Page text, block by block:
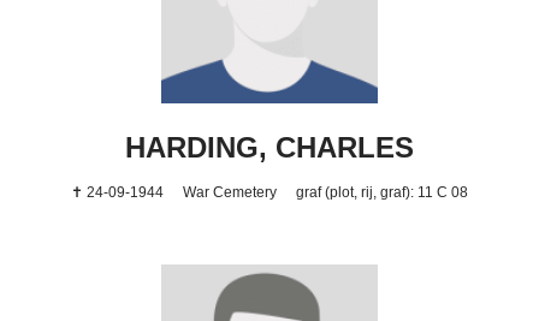
HARDING, CHARLES
✝ 24-09-1944 War Cemetery graf (plot, rij, graf): 11 C 08